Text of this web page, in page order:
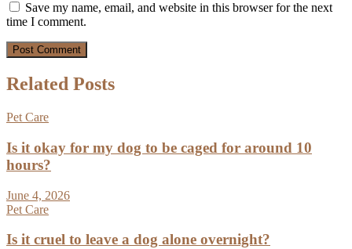
Save my name, email, and website in this browser for the next
time I comment.
Related Posts
Pet Care
Is it okay for my dog to be caged for around 10
hours?
June 4, 2026
Pet Care
Is it cruel to leave a dog alone overnight?